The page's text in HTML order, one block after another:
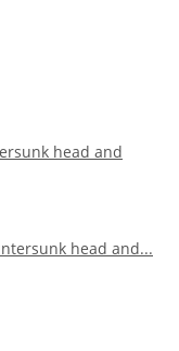
head and